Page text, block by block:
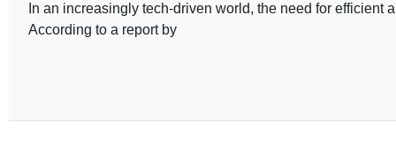
In an increasingly tech-driven world, the need for
According to a report by